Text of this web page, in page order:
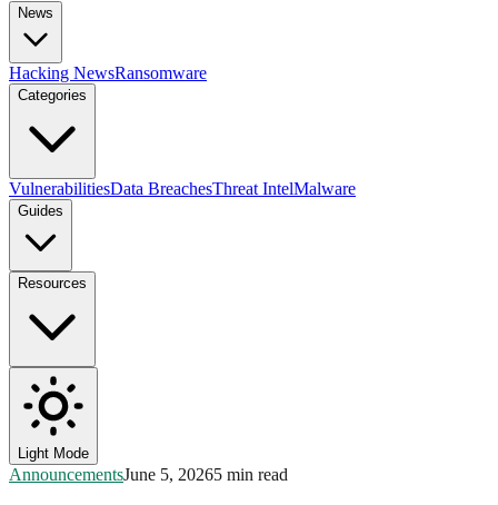
News
Hacking NewsRansomware
Categories
VulnerabilitiesData BreachesThreat IntelMalware
Guides
Resources
Light Mode
AnnouncementsJune 5, 20265 min read